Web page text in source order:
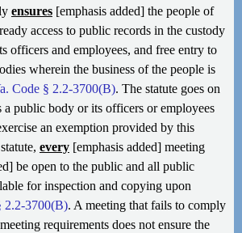
ensures[emphasis added] the people of
access to public records in the custody
officers and employees, and free entry to
wherein the business of the people is
Code § 2.2-3700(B). The statute goes on
a public body or its officers or employees
an exemption provided by this
every[emphasis added] meeting
be open to the public and all public
for inspection and copying upon
2.2-3700(B). A meeting that fails to comply
requirements does not ensure the